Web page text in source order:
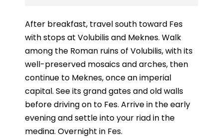
After breakfast, travel south toward Fes
with stops at Volubilis and Meknes. Walk
among the Roman ruins of Volubilis, with its
well-preserved mosaics and arches, then
continue to Meknes, once an imperial
capital. See its grand gates and old walls
before driving on to Fes. Arrive in the early
evening and settle into your riad in the
medina. Overnight in Fes.